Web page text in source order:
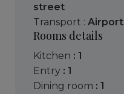
street
Transport : Airport
Rooms details
kitchen : 1
entry : 1
dining room : 1